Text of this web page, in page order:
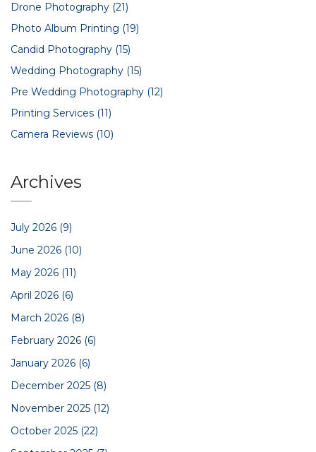
Drone Photography (21)
Photo Album Printing (19)
Candid Photography (15)
Wedding Photography (15)
Pre Wedding Photography (12)
Printing Services (11)
Camera Reviews (10)
Archives
July 2026 (9)
June 2026 (10)
May 2026 (11)
April 2026 (6)
March 2026 (8)
February 2026 (6)
January 2026 (6)
December 2025 (8)
November 2025 (12)
October 2025 (22)